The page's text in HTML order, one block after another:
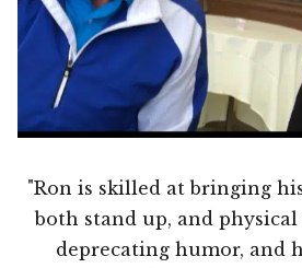
"Ron is skilled at bringing
both stand up, and physical
deprecating humor, and